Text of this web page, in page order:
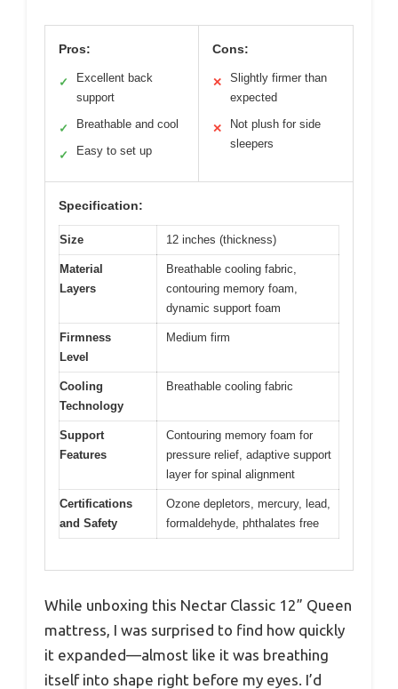
Pros:
✓
Excellent back
support
✓ Breathable and cool
✓ Easy to set up
Cons:
✕
Slightly firmer than
expected
✕
Not plush for side
sleepers
Specification:
Size 12 inches (thickness)
Material
Layers
Breathable cooling fabric,
contouring memory foam,
dynamic support foam
Firmness
Level
Medium firm
Cooling
Technology
Breathable cooling fabric
Support
Features
Contouring memory foam for
pressure relief, adaptive support
layer for spinal alignment
Certifications
and Safety
Ozone depletors, mercury, lead,
formaldehyde, phthalates free
While unboxing this Nectar Classic 12” Queen
mattress, I was surprised to find how quickly
it expanded—almost like it was breathing
itself into shape right before my eyes. I’d